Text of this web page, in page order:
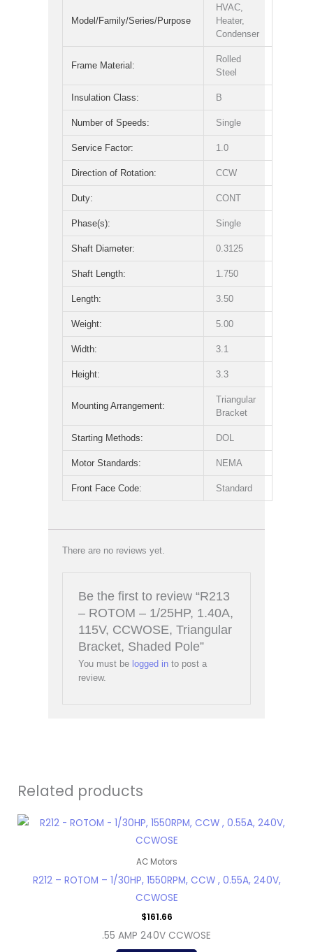
Model/Family/Series/Purpose
HVAC,
Heater,
Condenser
Frame Material:
Rolled
Steel
Insulation Class: B
Number of Speeds: Single
Service Factor: 1.0
Direction of Rotation: CCW
Duty: CONT
Phase(s): Single
Shaft Diameter: 0.3125
Shaft Length: 1.750
Length: 3.50
Weight: 5.00
Width: 3.1
Height: 3.3
Mounting Arrangement:
Triangular
Bracket
Starting Methods: DOL
Motor Standards: NEMA
Front Face Code: Standard
There are no reviews yet.
Be the first to review “R213
– ROTOM – 1/25HP, 1.40A,
115V, CCWOSE, Triangular
Bracket, Shaded Pole”
You must be logged into post a
review.
Related products
AC Motors
R212 – ROTOM – 1/30HP, 1550RPM, CCW , 0.55A, 240V,
CCWOSE
$161.66
.55 AMP 240V CCWOSE